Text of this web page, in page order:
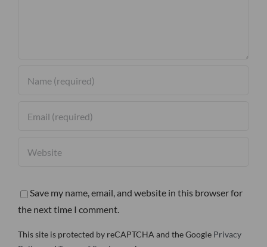
Save my name, email, and website in this browser for
the next time I comment.
This site is protected by reCAPTCHA and the Google Privacy